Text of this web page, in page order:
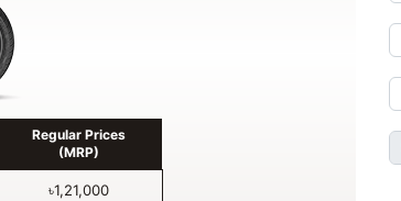
Regular Prices
(MRP)
৳1,21,000